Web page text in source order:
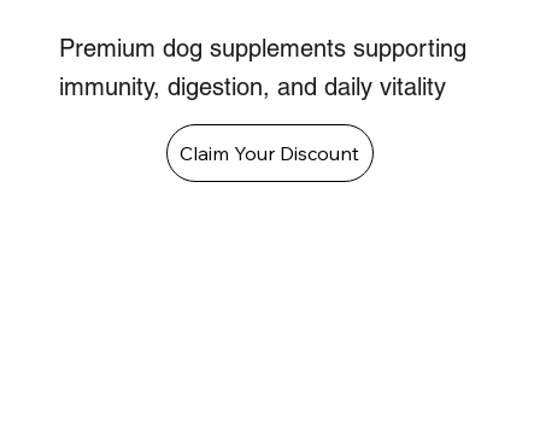
Premium dog supplements supporting
immunity, digestion, and daily vitality
Claim Your Discount